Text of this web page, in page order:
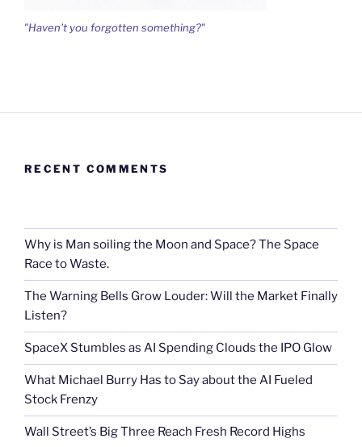
"Haven't you forgotten something?"
RECENT COMMENTS
Why is Man soiling the Moon and Space? The Space
Race to Waste.
The Warning Bells Grow Louder: Will the Market Finally
Listen?
SpaceX Stumbles as AI Spending Clouds the IPO Glow
What Michael Burry Has to Say about the AI Fueled
Stock Frenzy
Wall Street’s Big Three Reach Fresh Record Highs